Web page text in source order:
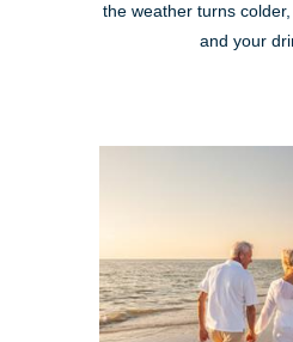
the weather turns
and your